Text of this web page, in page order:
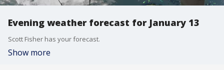
Evening weather forecast for January 13
Scott Fisher has your forecast.
Show more